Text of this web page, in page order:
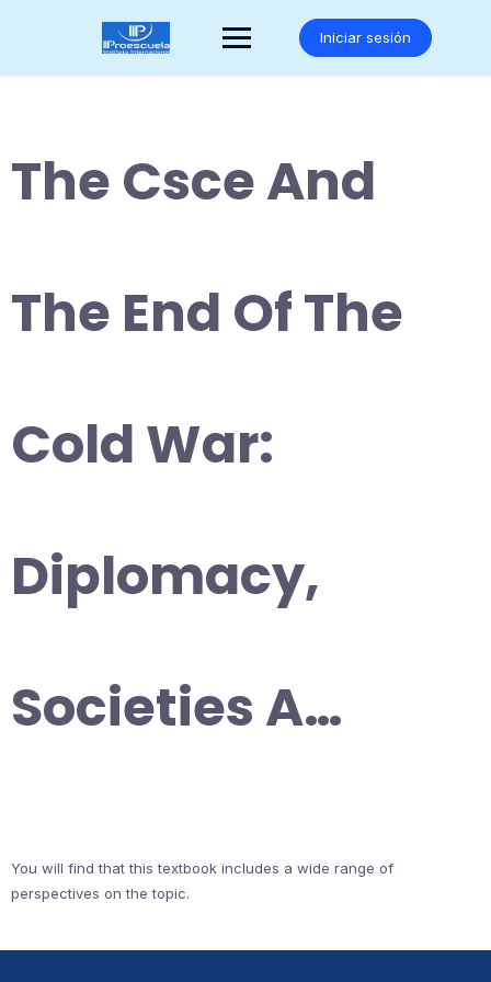
Iniciar sesión
The Csce And
The End Of The
Cold War:
Diplomacy,
Societies A…
You will find that this textbook includes a wide range of
perspectives on the topic.